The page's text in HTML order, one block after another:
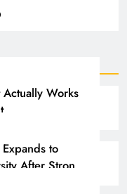
Works
to
After Strong